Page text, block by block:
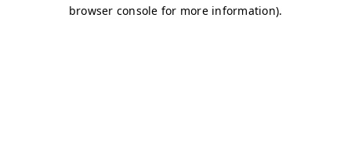
browser console for more information).